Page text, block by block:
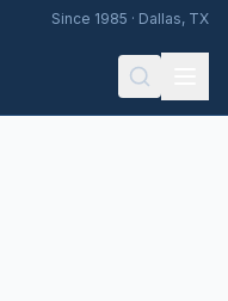
Since 1985 · Dallas, TX